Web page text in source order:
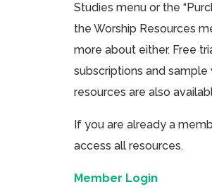
Studies menu or the
the Worship Resources
more about either. Free
subscriptions and sample
resources are also
If you are already a
access all resources.
Member Login